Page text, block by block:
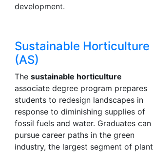
development.
Sustainable Horticulture
(AS)
The sustainable horticulture
associate degree program prepares
students to redesign landscapes in
response to diminishing supplies of
fossil fuels and water. Graduates can
pursue career paths in the green
industry, the largest segment of plant